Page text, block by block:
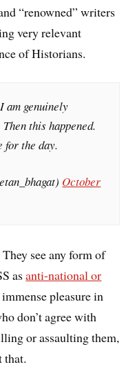
“renowned” writers
very relevant
of Historians.
am genuinely
this happened.
for the day.
October
see any form of
asanti-national or
pleasure in
don’t agree with
or assaulting them,
that.